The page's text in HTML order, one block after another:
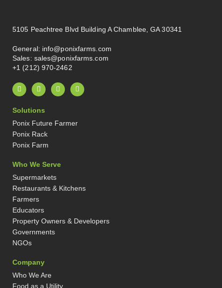
5105 Peachtree Blvd Building A Chamblee, GA 30341
General: info@ponixfarms.com
Sales: sales@ponixfarms.com
+1 (212) 970-2462
L
i
n
k
e
d
i
n
i
I
n
s
a
g
r
a
X
-
t
t
t
P
i
n
r
e
Solutions
Ponix Future Farmer
Ponix Rack
Ponix Farm
Who We Serve
Supermarkets
Restaurants & Kitchens
Farmers
Educators
Property Owners & Developers
Governments
NGOs
Company
Who We Are
Food as a Utility